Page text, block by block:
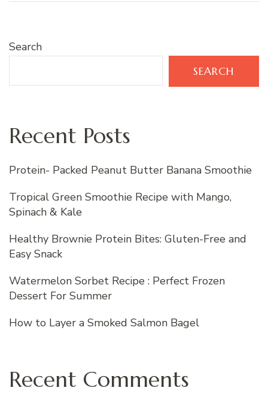
Search
SEARCH
Recent Posts
Protein- Packed Peanut Butter Banana Smoothie
Tropical Green Smoothie Recipe with Mango,
Spinach & Kale
Healthy Brownie Protein Bites: Gluten-Free and
Easy Snack
Watermelon Sorbet Recipe : Perfect Frozen
Dessert For Summer
How to Layer a Smoked Salmon Bagel
Recent Comments